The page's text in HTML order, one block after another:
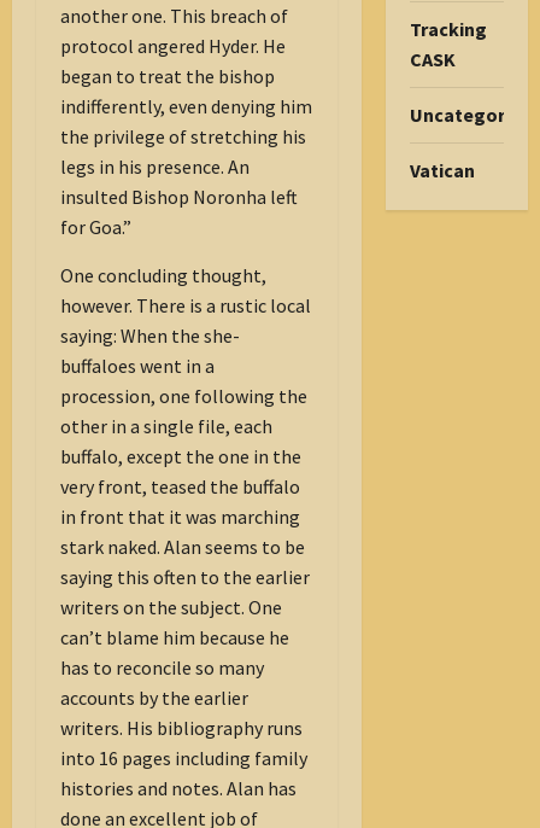
another one. This breach of
protocol angered Hyder. He
began to treat the bishop
indifferently, even denying him
the privilege of stretching his
legs in his presence. An
insulted Bishop Noronha left
for Goa.”
One concluding thought,
however. There is a rustic local
saying: When the she-
buffaloes went in a
procession, one following the
other in a single file, each
buffalo, except the one in the
very front, teased the buffalo
in front that it was marching
stark naked. Alan seems to be
saying this often to the earlier
writers on the subject. One
can’t blame him because he
has to reconcile so many
accounts by the earlier
writers. His bibliography runs
into 16 pages including family
histories and notes. Alan has
done an excellent job of
Tracking
CASK
Uncategorized
Vatican